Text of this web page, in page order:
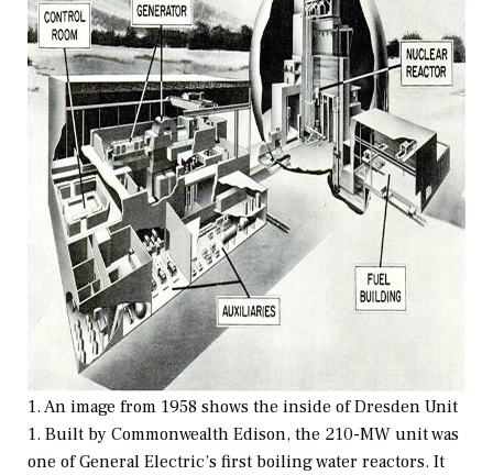
1. An image from 1958 shows the inside of Dresden Unit
1. Built by Commonwealth Edison, the 210-MW unit was
one of General Electric’s first boiling water reactors. It